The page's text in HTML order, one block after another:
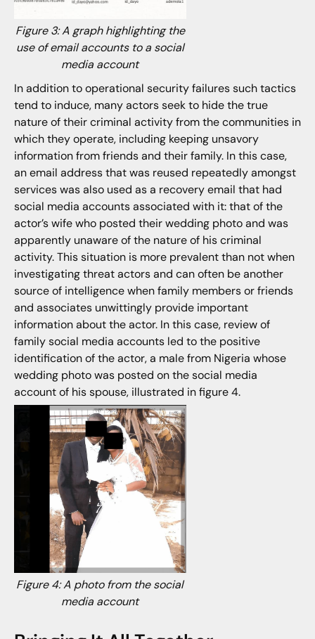
Figure 3: A graph highlighting the
use of email accounts to a social
media account
In addition to operational security failures such tactics
tend to induce, many actors seek to hide the true
nature of their criminal activity from the communities in
which they operate, including keeping unsavory
information from friends and their family. In this case,
an email address that was reused repeatedly amongst
services was also used as a recovery email that had
social media accounts associated with it: that of the
actor’s wife who posted their wedding photo and was
apparently unaware of the nature of his criminal
activity. This situation is more prevalent than not when
investigating threat actors and can often be another
source of intelligence when family members or friends
and associates unwittingly provide important
information about the actor. In this case, review of
family social media accounts led to the positive
identification of the actor, a male from Nigeria whose
wedding photo was posted on the social media
account of his spouse, illustrated in figure 4.
Figure 4: A photo from the social
media account